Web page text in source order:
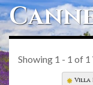
Showing 1 - 1 of 1
Villa